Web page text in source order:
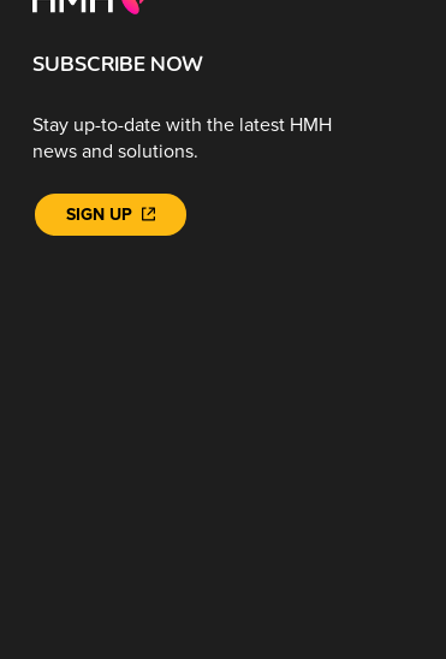
SUBSCRIBE NOW
Stay up-to-date with the latest HMH
news and solutions.
SIGN UP